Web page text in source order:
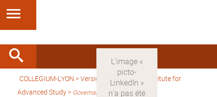
COLLEGIUM-LYON >Version anglaise
> An Institute for
Advanced Study > Governance